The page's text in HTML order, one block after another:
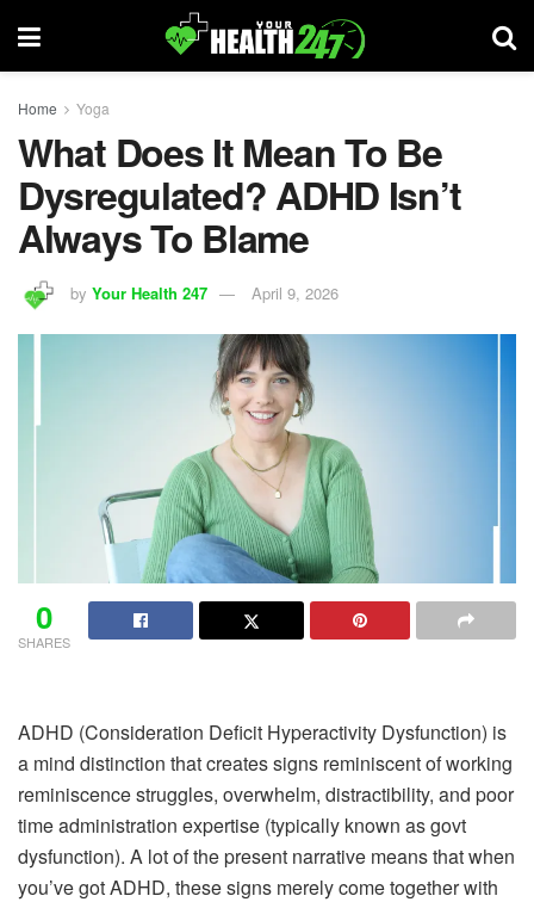
Home Yoga
What Does It Mean To Be
Dysregulated? ADHD Isn’t
Always To Blame
by Your Health 247 April 9, 2026
0
SHARES
ADHD (Consideration Deficit Hyperactivity Dysfunction) is
a mind distinction that creates signs reminiscent of working
reminiscence struggles, overwhelm, distractibility, and poor
time administration expertise (typically known as govt
dysfunction). A lot of the present narrative means that when
you’ve got ADHD, these signs merely come together with